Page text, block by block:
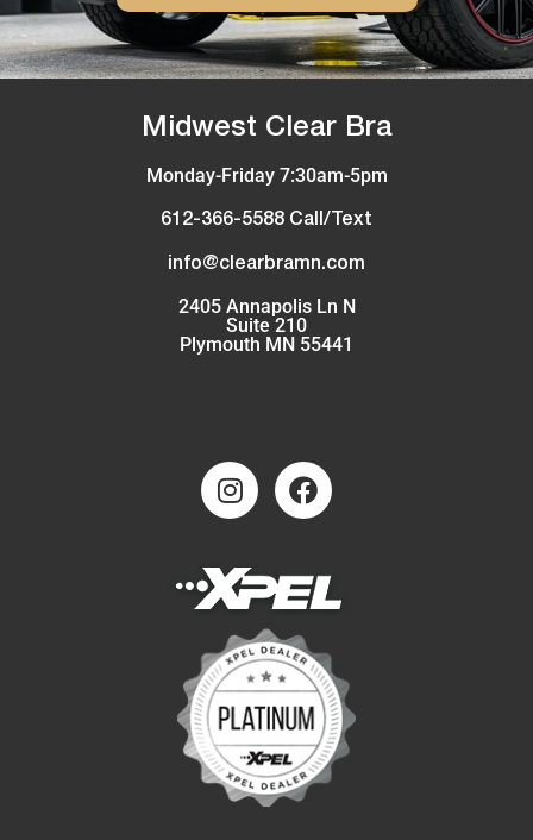
Midwest Clear Bra
Monday-Friday 7:30am-5pm
612-366-5588 Call/Text
info@clearbramn.com
2405 Annapolis Ln N
Suite 210
Plymouth MN 55441